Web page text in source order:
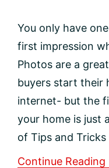
You only have
first impression
Photos are a
buyers start their
internet- but the
your home is just
of Tips and
Continue Reading